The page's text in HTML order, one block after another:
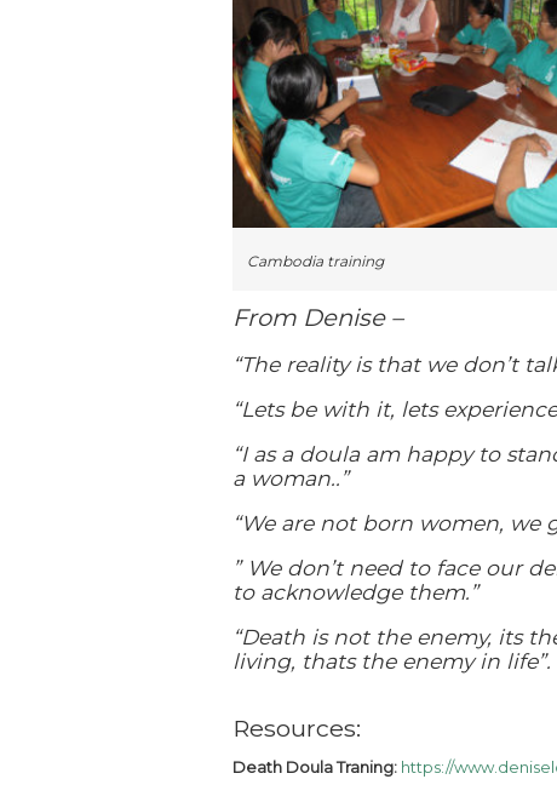
Cambodia training
From Denise –
“The reality is that we don’t
“Lets be with it, lets
“I as a doula am happy to
a woman..”
“We are not born women,
” We don’t need to face our
to acknowledge them.”
“Death is not the enemy, its
living, thats the enemy in life”.
Resources:
Death Doula Traning: https://